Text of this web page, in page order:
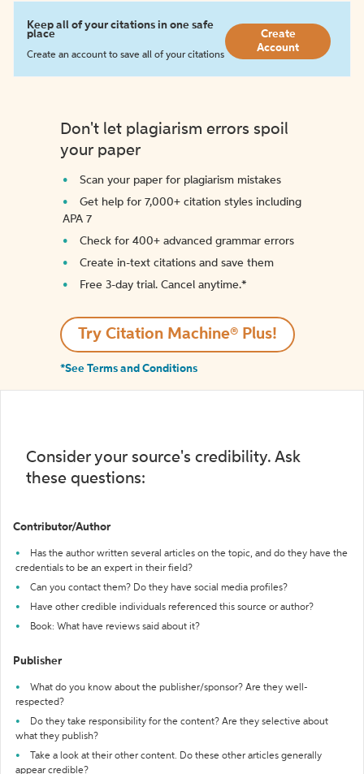
Keep all of your citations in one safe
place
Create an account to save all of your citations
Create
Account
Don't let plagiarism errors spoil
your paper
Scan your paper for plagiarism mistakes
Get help for 7,000+ citation styles including
APA 7
Check for 400+ advanced grammar errors
Create in-text citations and save them
Free 3-day trial. Cancel anytime.*️
Try Citation Machine® Plus!
*See Terms and Conditions
Consider your source's credibility. Ask
these questions:
Contributor/Author
Has the author written several articles on the topic, and do they have the
credentials to be an expert in their field?
Can you contact them? Do they have social media profiles?
Have other credible individuals referenced this source or author?
Book: What have reviews said about it?
Publisher
What do you know about the publisher/sponsor? Are they well-
respected?
Do they take responsibility for the content? Are they selective about
what they publish?
Take a look at their other content. Do these other articles generally
appear credible?